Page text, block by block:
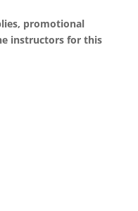
promotional
instructors for this